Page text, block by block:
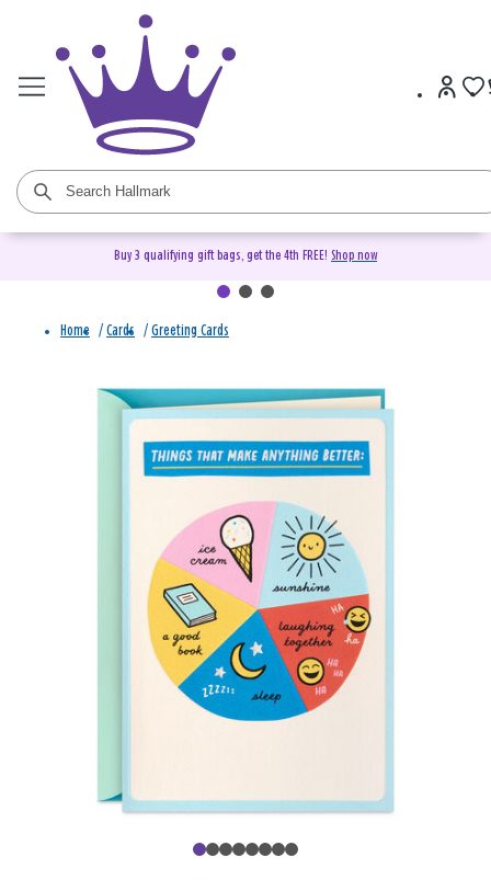
Buy 3 qualifying gift bags, get the 4th FREE! Shop now
Home / Cards / Greeting Cards